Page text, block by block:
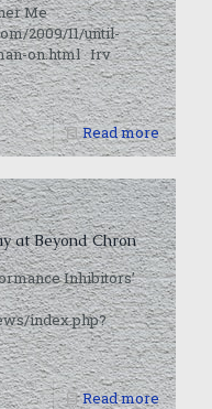
Me
2009/11/until-
on.html Irv
Read more
at Beyond Chron
Inhibitors’
index.php?
Read more